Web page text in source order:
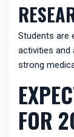
Students are
activities and
strong
FOR